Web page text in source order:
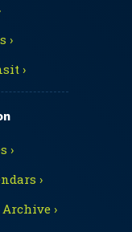
›
›
›
›
›